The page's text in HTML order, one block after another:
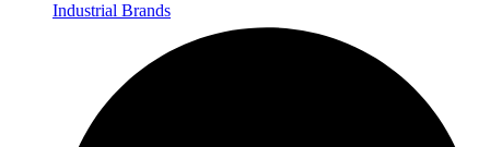
Industrial Brands